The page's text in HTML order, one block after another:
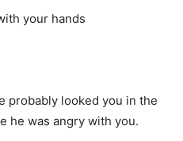
your hands
probably looked you in the
he was angry with you.